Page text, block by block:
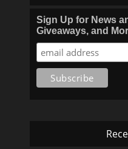
Sign Up for News
Giveaways, and